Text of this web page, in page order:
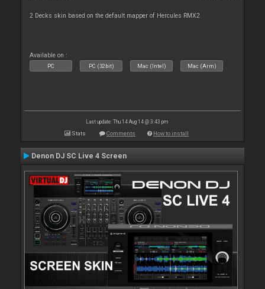
2 Decks skin based on the default mapper of Hercules RMX2
Available on :
PC PC (32bit) Mac (Intel) Mac (Arm)
Last update: Thu 14 Aug 14 @ 3:43 pm
Stats Comments How to install
Denon DJ SC Live 4 Screen